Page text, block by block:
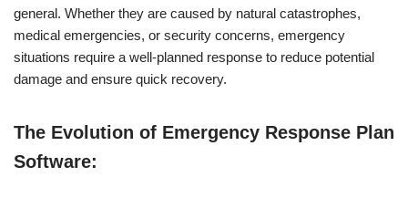
general. Whether they are caused by natural catastrophes,
medical emergencies, or security concerns, emergency
situations require a well-planned response to reduce potential
damage and ensure quick recovery.
The Evolution of Emergency Response Plan
Software: